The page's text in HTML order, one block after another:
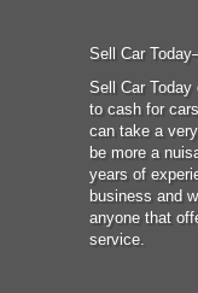
Sell Car
Sell Car
to cash for
can take a
be more a
years of
business and
anyone that
service.